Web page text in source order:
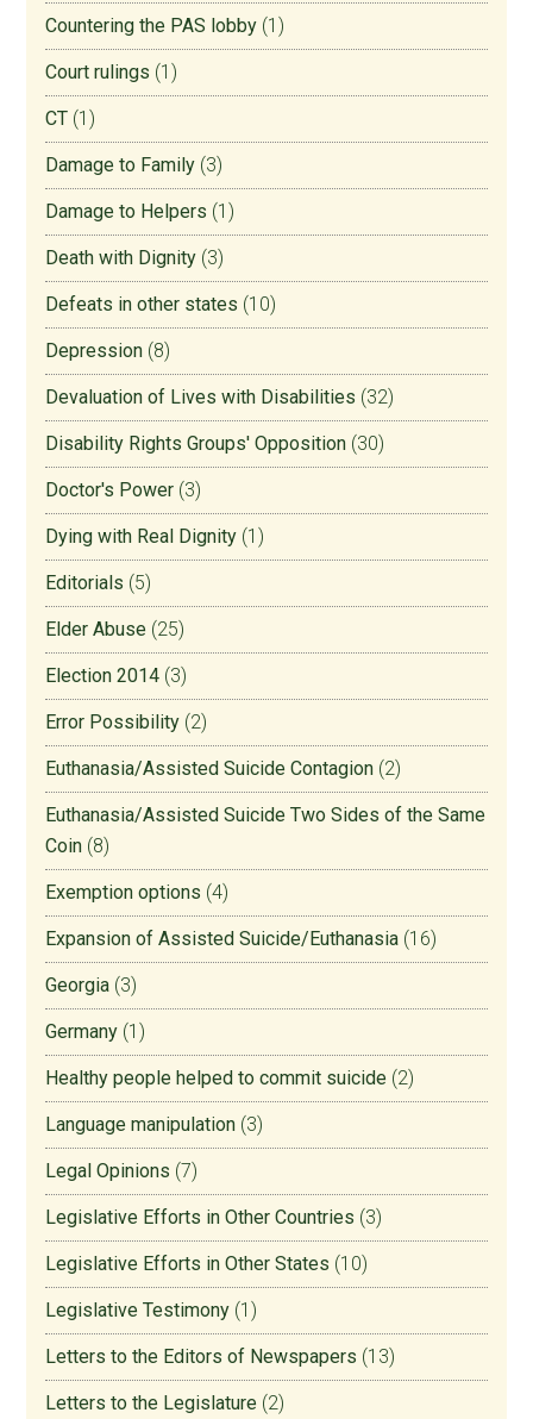
Countering the PAS lobby (1)
Court rulings (1)
CT (1)
Damage to Family (3)
Damage to Helpers (1)
Death with Dignity (3)
Defeats in other states (10)
Depression (8)
Devaluation of Lives with Disabilities (32)
Disability Rights Groups' Opposition (30)
Doctor's Power (3)
Dying with Real Dignity (1)
Editorials (5)
Elder Abuse (25)
Election 2014 (3)
Error Possibility (2)
Euthanasia/Assisted Suicide Contagion (2)
Euthanasia/Assisted Suicide Two Sides of the Same
Coin (8)
Exemption options (4)
Expansion of Assisted Suicide/Euthanasia (16)
Georgia (3)
Germany (1)
Healthy people helped to commit suicide (2)
Language manipulation (3)
Legal Opinions (7)
Legislative Efforts in Other Countries (3)
Legislative Efforts in Other States (10)
Legislative Testimony (1)
Letters to the Editors of Newspapers (13)
Letters to the Legislature (2)